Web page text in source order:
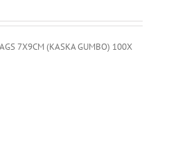
7X9CM (KASKA GUMBO) 100X